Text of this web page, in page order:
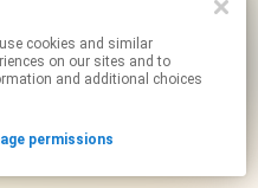
on our sites and to
and additional choices
permissions